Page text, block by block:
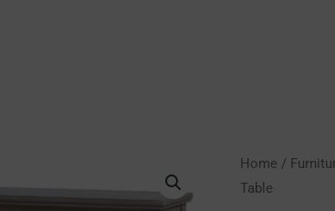
Home /
Table
The
Serene